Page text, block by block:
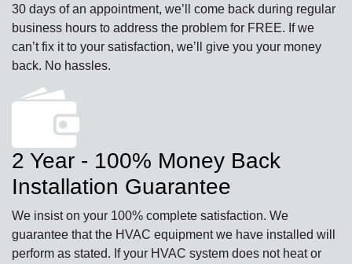
30 days of an appointment, we’ll come back during regular
business hours to address the problem for FREE. If we
can’t fix it to your satisfaction, we’ll give you your money
back. No hassles.
2 Year - 100% Money Back
Installation Guarantee
We insist on your 100% complete satisfaction. We
guarantee that the HVAC equipment we have installed will
perform as stated. If your HVAC system does not heat or